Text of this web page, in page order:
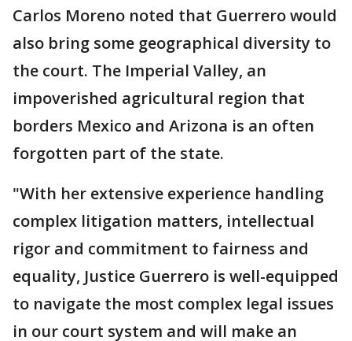
Carlos Moreno noted that Guerrero would
also bring some geographical diversity to
the court. The Imperial Valley, an
impoverished agricultural region that
borders Mexico and Arizona is an often
forgotten part of the state.
"With her extensive experience handling
complex litigation matters, intellectual
rigor and commitment to fairness and
equality, Justice Guerrero is well-equipped
to navigate the most complex legal issues
in our court system and will make an